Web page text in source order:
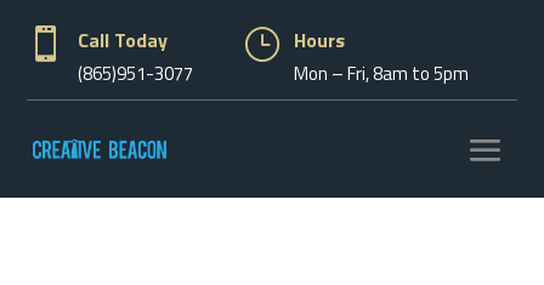
 Call Today
(865)951-3077
} Hours
Mon – Fri, 8am to 5pm